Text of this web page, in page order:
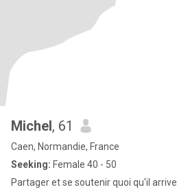
Michel, 61
Caen, Normandie, France
Seeking: Female 40 - 50
Partager et se soutenir quoi qu'il arrive.